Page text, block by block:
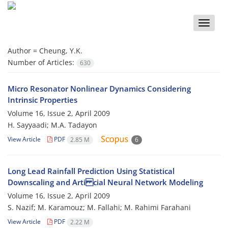
Toggle
Author = Cheung, Y.K.
Number of Articles:
630
Micro Resonator Nonlinear Dynamics Considering
Intrinsic Properties
Volume 16, Issue 2, April 2009
H. Sayyaadi; M.A. Tadayon
View Article PDF 2.85 M 6
Long Lead Rainfall Prediction Using Statistical
Downscaling and Arti cial Neural Network Modeling
Volume 16, Issue 2, April 2009
S. Nazif; M. Karamouz; M. Fallahi; M. Rahimi Farahani
View Article PDF 2.22 M